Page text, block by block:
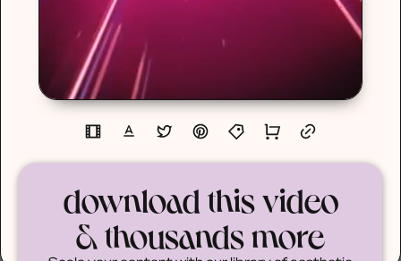
download this video
& thousands more